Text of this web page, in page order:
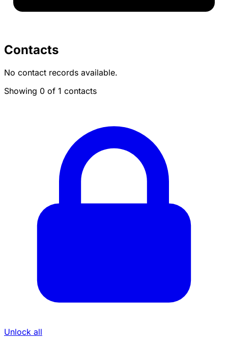
Contacts
No contact records available.
Showing 0 of 1 contacts
Unlock all